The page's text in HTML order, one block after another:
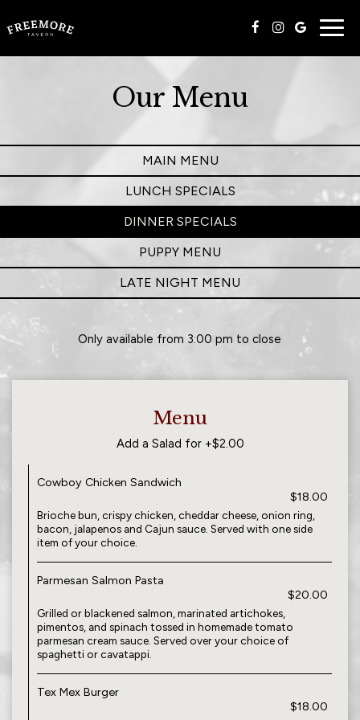
Our Menu
MAIN MENU
LUNCH SPECIALS
DINNER SPECIALS
PUPPY MENU
LATE NIGHT MENU
Only available from 3:00 pm to close
Menu
Add a Salad for +$2.00
Cowboy Chicken Sandwich
$18.00
Brioche bun, crispy chicken, cheddar cheese, onion ring,
bacon, jalapenos and Cajun sauce. Served with one side
item of your choice.
Parmesan Salmon Pasta
$20.00
Grilled or blackened salmon, marinated artichokes,
pimentos, and spinach tossed in homemade tomato
parmesan cream sauce. Served over your choice of
spaghetti or cavatappi.
Tex Mex Burger
$18.00